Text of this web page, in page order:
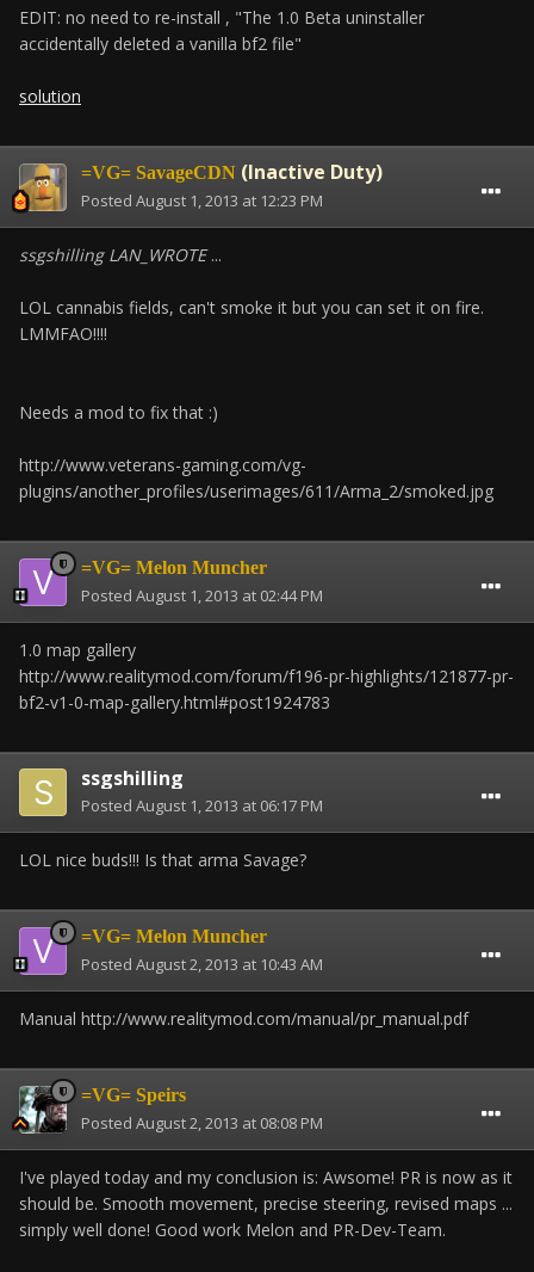
EDIT: no need to re-install , "The 1.0 Beta uninstaller
accidentally deleted a vanilla bf2 file"
solution
=VG= SavageCDN (Inactive Duty)
Posted August 1, 2013 at 12:23 PM
ssgshilling LAN_WROTE...
LOL cannabis fields, can't smoke it but you can set it on fire.
LMMFAO!!!!
Needs a mod to fix that :)
http://www.veterans-gaming.com/vg-
plugins/another_profiles/userimages/611/Arma_2/smoked.jpg
=VG= Melon Muncher
Posted August 1, 2013 at 02:44 PM
1.0 map gallery
http://www.realitymod.com/forum/f196-pr-highlights/121877-pr-
bf2-v1-0-map-gallery.html#post1924783
ssgshilling
Posted August 1, 2013 at 06:17 PM
LOL nice buds!!! Is that arma Savage?
=VG= Melon Muncher
Posted August 2, 2013 at 10:43 AM
Manual http://www.realitymod.com/manual/pr_manual.pdf
=VG= Speirs
Posted August 2, 2013 at 08:08 PM
I've played today and my conclusion is: Awsome! PR is now as it
should be. Smooth movement, precise steering, revised maps ...
simply well done! Good work Melon and PR-Dev-Team.